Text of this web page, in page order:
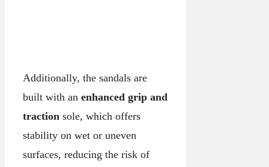
Additionally, the sandals are
built with an enhanced grip and
traction sole, which offers
stability on wet or uneven
surfaces, reducing the risk of